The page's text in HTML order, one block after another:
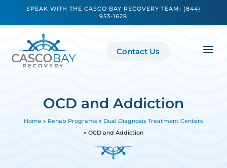
SPEAK WITH THE CASCO BAY RECOVERY TEAM: (844)
953-1628
Contact Us a
OCD and Addiction
Home» Rehab Programs» Dual Diagnosis Treatment Centers
» OCD and Addiction